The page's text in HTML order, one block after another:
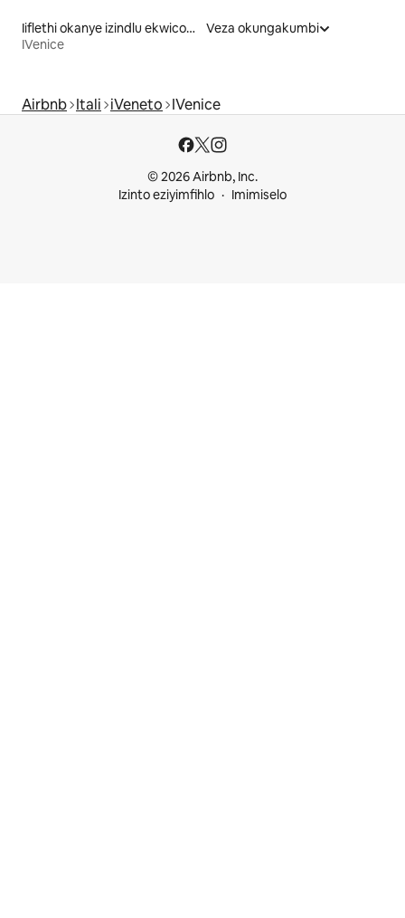
Iiflethi okanye izindlu ekwicomplex eziqeshisayo
IVenice
Veza okungakumbi
Airbnb Itali iVeneto IVenice
© 2026 Airbnb, Inc.
Izinto eziyimfihlo
Imimiselo